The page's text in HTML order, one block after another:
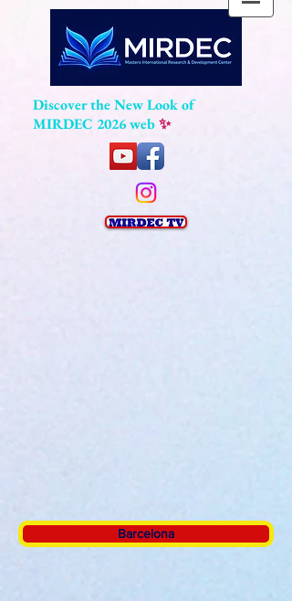
Discover the New Look of
MIRDEC 2026 web✨
Barcelona